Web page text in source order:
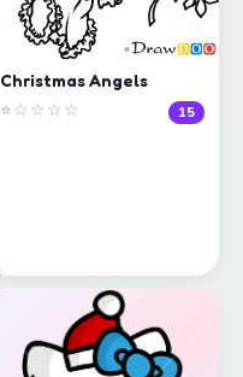
Christmas Angels
⭐☆☆☆☆ 15